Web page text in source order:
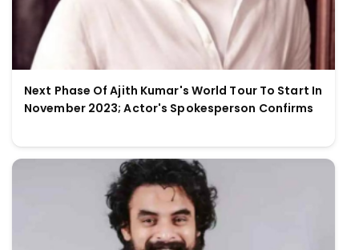
Next Phase Of Ajith Kumar's World Tour To Start In
November 2023; Actor's Spokesperson Confirms